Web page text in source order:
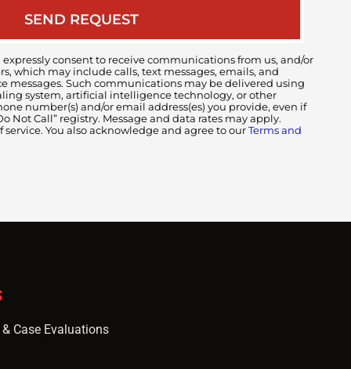
consent to receive communications from us, and/or
which may include calls, text messages, emails, and
messages. Such communications may be delivered using
system, artificial intelligence technology, or other
number(s) and/or email address(es) you provide, even if
Not Call” registry. Message and data rates may apply.
You also acknowledge and agree to our Terms and
Case Evaluations